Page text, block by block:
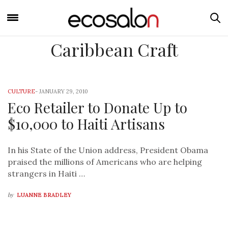
Caribbean Craft
CULTURE- JANUARY 29, 2010
Eco Retailer to Donate Up to
$10,000 to Haiti Artisans
In his State of the Union address, President Obama
praised the millions of Americans who are helping
strangers in Haiti …
by LUANNE BRADLEY